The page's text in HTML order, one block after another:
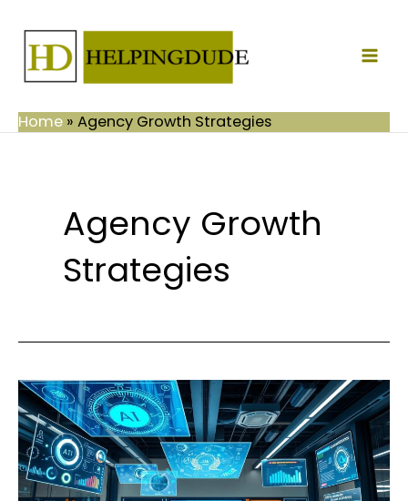
content
Home » Agency Growth Strategies
Agency Growth
Strategies
Powerful
AI
Marketing
Tools
for